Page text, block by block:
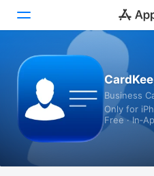
Games
Apps
Business
Only for
Free ·